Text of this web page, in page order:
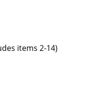
items 2-14)